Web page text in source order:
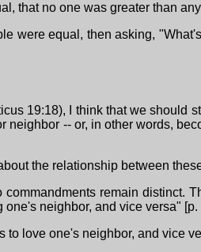
that no one was greater than
were equal, then asking,
19:18), I think that we should
neighbor -- or, in other words,
the relationship between
commandments remain distinct.
neighbor, and vice versa" [p.
love one's neighbor, and vice